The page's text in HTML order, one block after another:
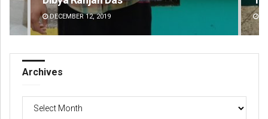
DECEMBER 12, 2019
Archives